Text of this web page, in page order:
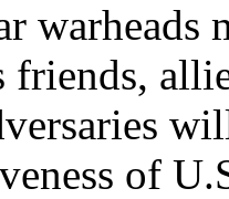
warheads
friends,
of